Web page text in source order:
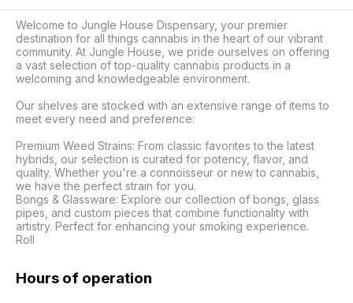
Welcome to Jungle House Dispensary, your premier
destination for all things cannabis in the heart of our vibrant
community. At Jungle House, we pride ourselves on offering
a vast selection of top-quality cannabis products in a
welcoming and knowledgeable environment.
Our shelves are stocked with an extensive range of items to
meet every need and preference:
Premium Weed Strains: From classic favorites to the latest
hybrids, our selection is curated for potency, flavor, and
quality. Whether you're a connoisseur or new to cannabis,
we have the perfect strain for you.
Bongs & Glassware: Explore our collection of bongs, glass
pipes, and custom pieces that combine functionality with
artistry. Perfect for enhancing your smoking experience.
Roll
Hours of operation